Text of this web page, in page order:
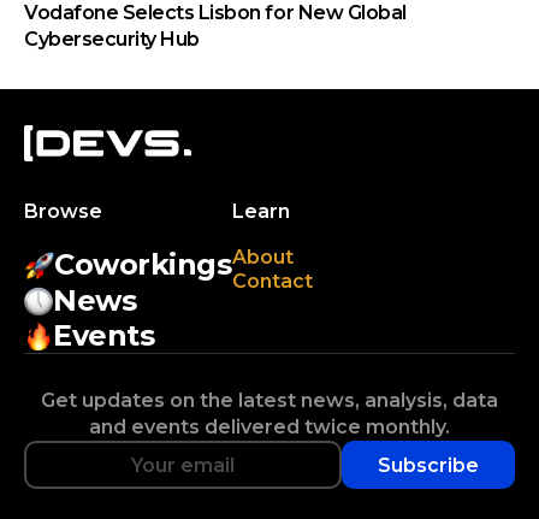
Vodafone Selects Lisbon for New Global
Cybersecurity Hub
Browse
Coworkings
News
Events
Learn
About
Contact
Get updates on the latest news, analysis, data
and events delivered twice monthly.
Subscribe